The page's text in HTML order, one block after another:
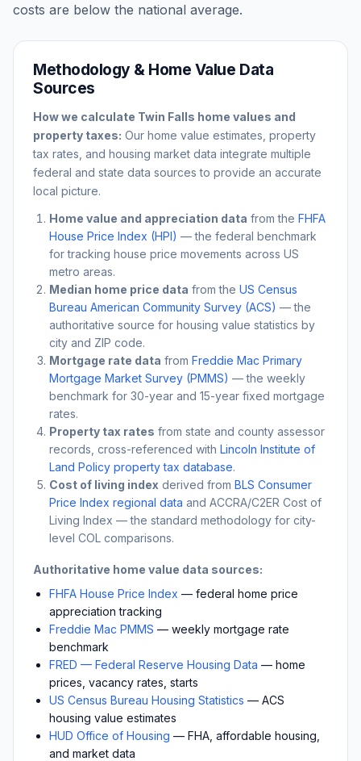
costs are below the national average.
Methodology & Home Value Data
Sources
How we calculate Twin Falls home values and
property taxes: Our home value estimates, property
tax rates, and housing market data integrate multiple
federal and state data sources to provide an accurate
local picture.
Home value and appreciation data from the FHFA
House Price Index (HPI) — the federal benchmark
for tracking house price movements across US
metro areas.
Median home price data from the US Census
Bureau American Community Survey (ACS) — the
authoritative source for housing value statistics by
city and ZIP code.
Mortgage rate data from Freddie Mac Primary
Mortgage Market Survey (PMMS) — the weekly
benchmark for 30-year and 15-year fixed mortgage
rates.
Property tax rates from state and county assessor
records, cross-referenced with Lincoln Institute of
Land Policy property tax database.
Cost of living index derived from BLS Consumer
Price Index regional data and ACCRA/C2ER Cost of
Living Index — the standard methodology for city-
level COL comparisons.
Authoritative home value data sources:
FHFA House Price Index — federal home price
appreciation tracking
Freddie Mac PMMS — weekly mortgage rate
benchmark
FRED — Federal Reserve Housing Data — home
prices, vacancy rates, starts
US Census Bureau Housing Statistics — ACS
housing value estimates
HUD Office of Housing — FHA, affordable housing,
and market data